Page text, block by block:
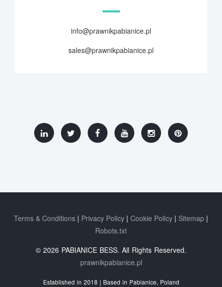
info@prawnikpabianice.pl
sales@prawnikpabianice.pl
Terms & Conditions Privacy Policy Cookie Policy
Sitemap
Robots.txt
© 2026 PABIANICE BESS. All Rights Reserved.
prawnikpabianice.pl
Established in 2018 | Based in Pabianice, Poland